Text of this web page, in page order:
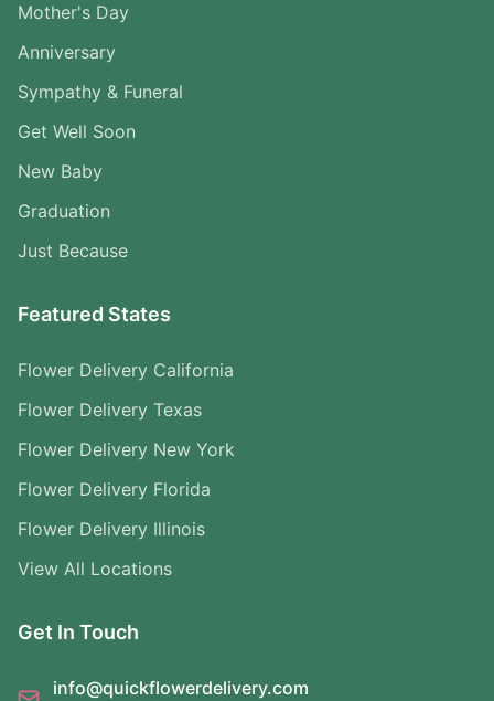
Mother's Day
Anniversary
Sympathy & Funeral
Get Well Soon
New Baby
Graduation
Just Because
Featured States
Flower Delivery California
Flower Delivery Texas
Flower Delivery New York
Flower Delivery Florida
Flower Delivery Illinois
View All Locations
Get In Touch
info@quickflowerdelivery.com